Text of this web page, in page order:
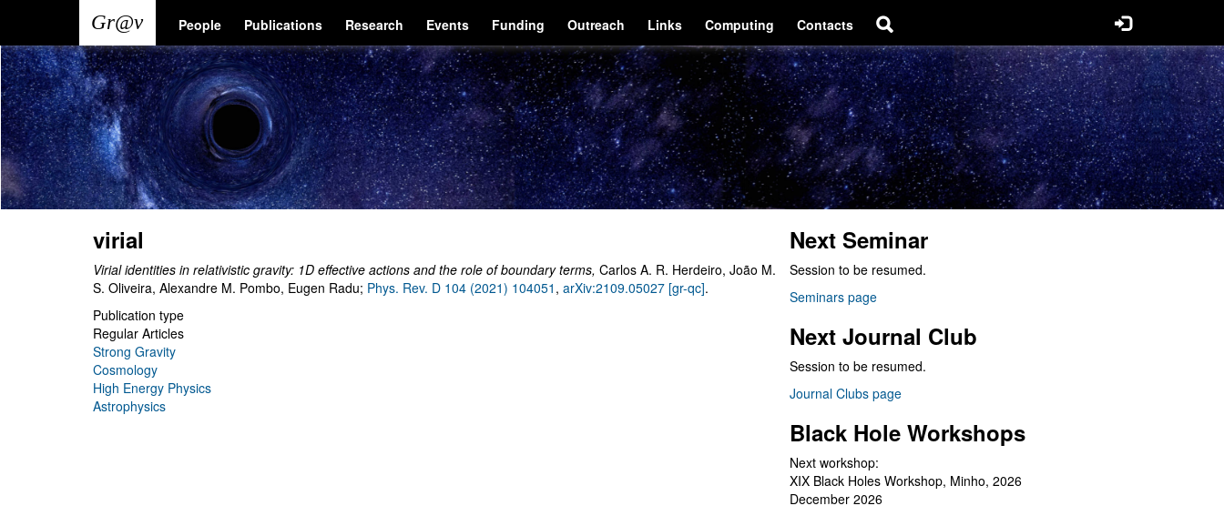
main
content
Main
navigation
People Publications Research Events Funding Outreach Links Computing Contacts
User
account
menu
virial
Virial identities in relativistic gravity: 1D effective actions and the role of boundary terms, Carlos A. R. Herdeiro, João M.
S. Oliveira, Alexandre M. Pombo, Eugen Radu; Phys. Rev. D 104 (2021) 104051 , arXiv:2109.05027 [gr-qc].
Publication type
Regular Articles
Strong Gravity
Cosmology
High Energy Physics
Astrophysics
Next Seminar
Session to be resumed.
Seminars page
Next Journal Club
Session to be resumed.
Journal Clubs page
Black Hole Workshops
Next workshop:
XIX Black Holes Workshop, Minho, 2026
December 2026